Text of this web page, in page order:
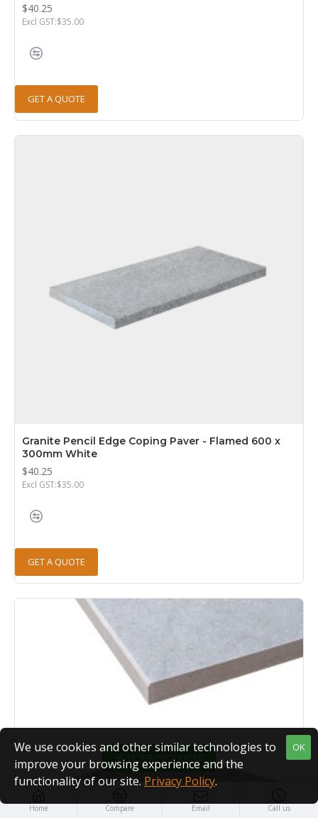
$40.25
Excl GST:$35.00
GET A QUOTE
Granite Pencil Edge Coping Paver - Flamed 600 x
300mm White
$40.25
Excl GST:$35.00
GET A QUOTE
Home Compare Email Call us
OK
We use cookies and other similar technologies to
improve your browsing experience and the
functionality of our site. Privacy Policy.
FILTER PRODUCTS